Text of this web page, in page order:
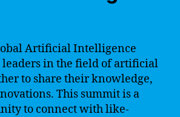
Artificial Intelligence
in the field of artificial
to share their knowledge,
This summit is a
to connect with like-